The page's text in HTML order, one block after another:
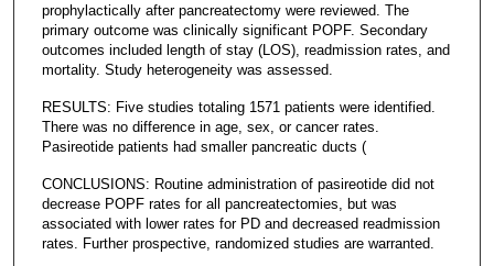
prophylactically after pancreatectomy were reviewed. The
primary outcome was clinically significant POPF. Secondary
outcomes included length of stay (LOS), readmission rates, and
mortality. Study heterogeneity was assessed.
RESULTS: Five studies totaling 1571 patients were identified.
There was no difference in age, sex, or cancer rates.
Pasireotide patients had smaller pancreatic ducts (
CONCLUSIONS: Routine administration of pasireotide did not
decrease POPF rates for all pancreatectomies, but was
associated with lower rates for PD and decreased readmission
rates. Further prospective, randomized studies are warranted.